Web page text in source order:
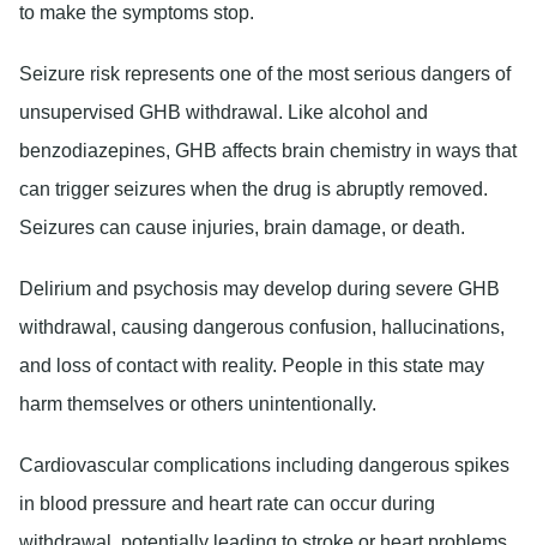
to make the symptoms stop.
Seizure risk represents one of the most serious dangers of
unsupervised GHB withdrawal. Like alcohol and
benzodiazepines, GHB affects brain chemistry in ways that
can trigger seizures when the drug is abruptly removed.
Seizures can cause injuries, brain damage, or death.
Delirium and psychosis may develop during severe GHB
withdrawal, causing dangerous confusion, hallucinations,
and loss of contact with reality. People in this state may
harm themselves or others unintentionally.
Cardiovascular complications including dangerous spikes
in blood pressure and heart rate can occur during